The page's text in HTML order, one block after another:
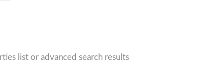
list or advanced search results